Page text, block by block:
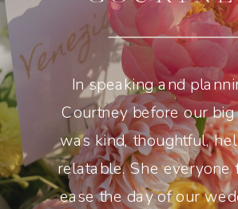
In speaking and
Courtney before our big
was kind, thoughtful,
relatable. She everyone
ease the day of our